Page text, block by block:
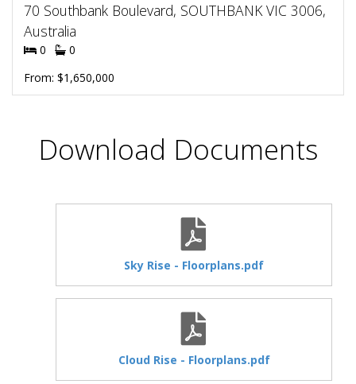
70 Southbank Boulevard, SOUTHBANK VIC 3006,
Australia
0
0
From: $1,650,000
Download Documents
Sky Rise - Floorplans.pdf
Cloud Rise - Floorplans.pdf